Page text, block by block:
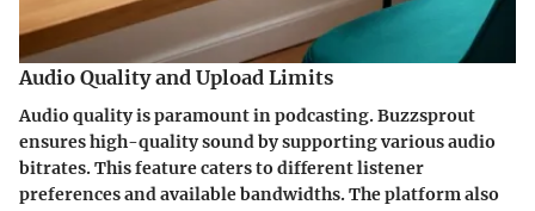
Audio Quality and Upload Limits
Audio quality is paramount in podcasting. Buzzsprout
ensures high-quality sound by supporting various audio
bitrates. This feature caters to different listener
preferences and available bandwidths. The platform also